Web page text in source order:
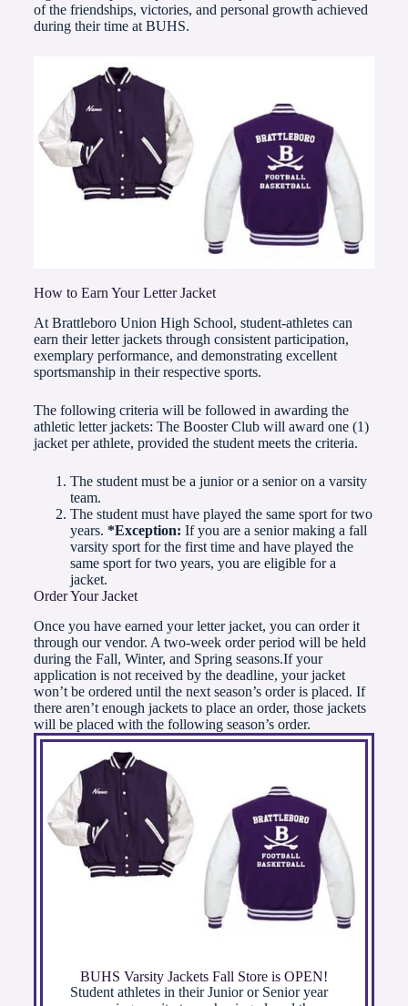
of the friendships, victories, and personal growth achieved
during their time at BUHS.
How to Earn Your Letter Jacket
At Brattleboro Union High School, student-athletes can
earn their letter jackets through consistent participation,
exemplary performance, and demonstrating excellent
sportsmanship in their respective sports.
The following criteria will be followed in awarding the
athletic letter jackets: The Booster Club will award one (1)
jacket per athlete, provided the student meets the criteria.
The student must be a junior or a senior on a varsity
team.
The student must have played the same sport for two
years. *Exception: If you are a senior making a fall
varsity sport for the first time and have played the
same sport for two years, you are eligible for a
jacket.
Order Your Jacket
Once you have earned your letter jacket, you can order it
through our vendor. A two-week order period will be held
during the Fall, Winter, and Spring seasons.If your
application is not received by the deadline, your jacket
won’t be ordered until the next season’s order is placed. If
there aren’t enough jackets to place an order, those jackets
will be placed with the following season’s order.
BUHS Varsity Jackets Fall Store is OPEN!
Student athletes in their Junior or Senior year